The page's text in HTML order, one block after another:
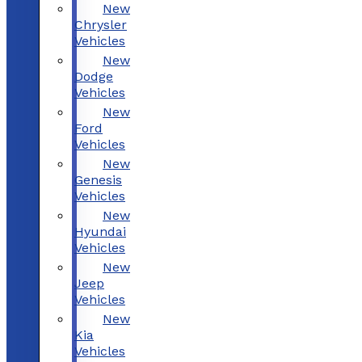
New
Chrysler
Vehicles
New
Dodge
Vehicles
New
Ford
Vehicles
New
Genesis
Vehicles
New
Hyundai
Vehicles
New
Jeep
Vehicles
New
Kia
Vehicles